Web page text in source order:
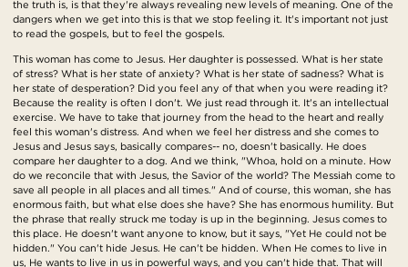
the truth is, is that they're always revealing new levels of meaning. One of the
dangers when we get into this is that we stop feeling it. It's important not just
to read the gospels, but to feel the gospels.
This woman has come to Jesus. Her daughter is possessed. What is her state
of stress? What is her state of anxiety? What is her state of sadness? What is
her state of desperation? Did you feel any of that when you were reading it?
Because the reality is often I don't. We just read through it. It's an intellectual
exercise. We have to take that journey from the head to the heart and really
feel this woman's distress. And when we feel her distress and she comes to
Jesus and Jesus says, basically compares-- no, doesn't basically. He does
compare her daughter to a dog. And we think, "Whoa, hold on a minute. How
do we reconcile that with Jesus, the Savior of the world? The Messiah come to
save all people in all places and all times." And of course, this woman, she has
enormous faith, but what else does she have? She has enormous humility. But
the phrase that really struck me today is up in the beginning. Jesus comes to
this place. He doesn't want anyone to know, but it says, "Yet He could not be
hidden." You can't hide Jesus. He can't be hidden. When He comes to live in
us, He wants to live in us in powerful ways, and you can't hide that. That will